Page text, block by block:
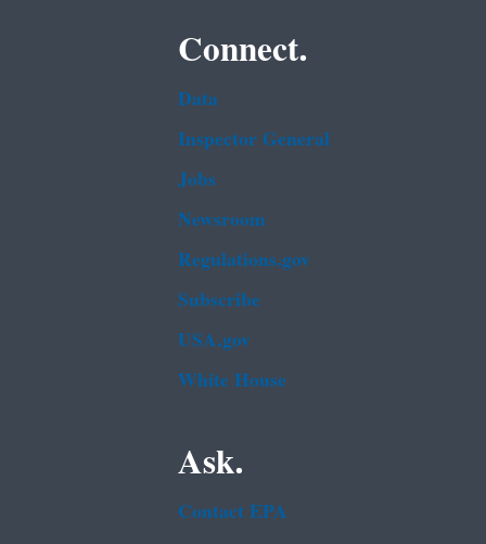
Connect.
Data
Inspector General
Jobs
Newsroom
Regulations.gov
Subscribe
USA.gov
White House
Ask.
Contact EPA